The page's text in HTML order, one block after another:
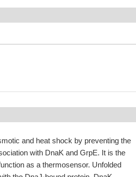
and heat shock by preventing the
with DnaK and GrpE. It is the
as a thermosensor. Unfolded